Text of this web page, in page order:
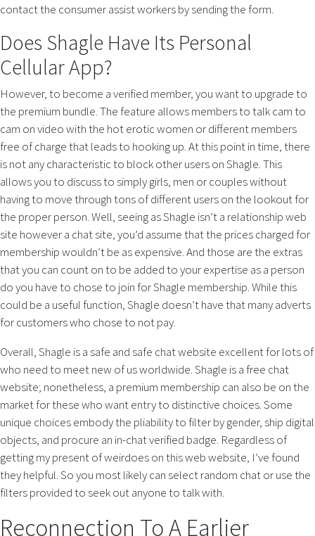
contact the consumer assist workers by sending the form.
Does Shagle Have Its Personal
Cellular App?
However, to become a verified member, you want to upgrade to
the premium bundle. The feature allows members to talk cam to
cam on video with the hot erotic women or different members
free of charge that leads to hooking up. At this point in time, there
is not any characteristic to block other users on Shagle. This
allows you to discuss to simply girls, men or couples without
having to move through tons of different users on the lookout for
the proper person. Well, seeing as Shagle isn’t a relationship web
site however a chat site, you’d assume that the prices charged for
membership wouldn’t be as expensive. And those are the extras
that you can count on to be added to your expertise as a person
do you have to chose to join for Shagle membership. While this
could be a useful function, Shagle doesn’t have that many adverts
for customers who chose to not pay.
Overall, Shagle is a safe and safe chat website excellent for lots of
who need to meet new of us worldwide. Shagle is a free chat
website; nonetheless, a premium membership can also be on the
market for these who want entry to distinctive choices. Some
unique choices embody the pliability to filter by gender, ship digital
objects, and procure an in-chat verified badge. Regardless of
getting my present of weirdoes on this web website, I’ve found
they helpful. So you most likely can select random chat or use the
filters provided to seek out anyone to talk with.
Reconnection To A Earlier